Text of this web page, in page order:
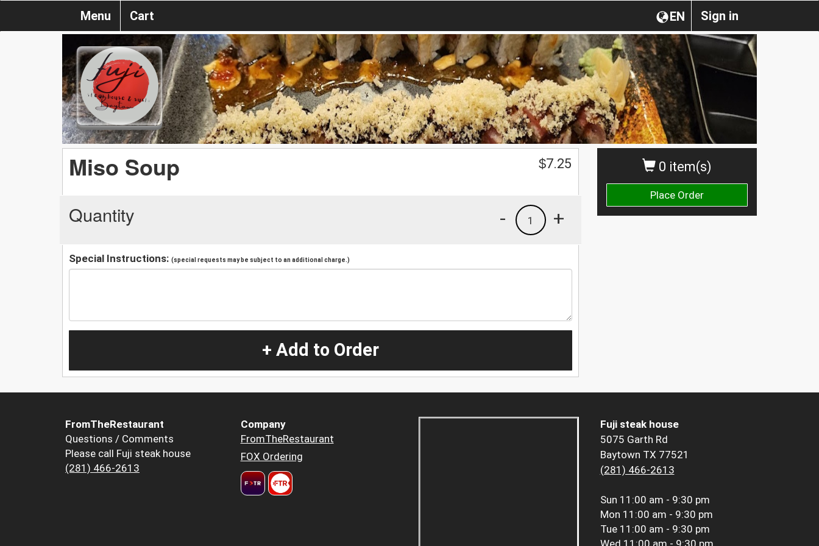
Sign in
EN
Menu Cart
0 item(s)
Place Order
Miso Soup $7.25
Quantity +
1
-
Special Instructions: (special requests may be subject to an additional charge.)
+ Add to Order
FromTheRestaurant
Questions / Comments
Please call Fuji steak house
(281) 466-2613
Company
FromTheRestaurant
FOX Ordering
Fuji steak house
5075 Garth Rd
Baytown TX 77521
(281) 466-2613
Sun 11:00 am - 9:30 pm
Mon 11:00 am - 9:30 pm
Tue 11:00 am - 9:30 pm